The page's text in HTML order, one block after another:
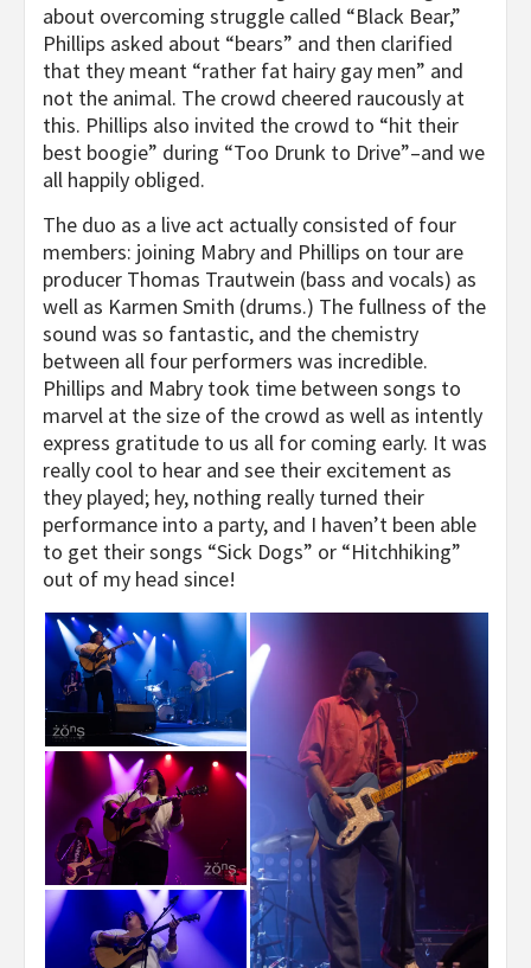
about overcoming struggle called “Black Bear,”
Phillips asked about “bears” and then clarified
that they meant “rather fat hairy gay men” and
not the animal. The crowd cheered raucously at
this. Phillips also invited the crowd to “hit their
best boogie” during “Too Drunk to Drive”–and we
all happily obliged.
The duo as a live act actually consisted of four
members: joining Mabry and Phillips on tour are
producer Thomas Trautwein (bass and vocals) as
well as Karmen Smith (drums.) The fullness of the
sound was so fantastic, and the chemistry
between all four performers was incredible.
Phillips and Mabry took time between songs to
marvel at the size of the crowd as well as intently
express gratitude to us all for coming early. It was
really cool to hear and see their excitement as
they played; hey, nothing really turned their
performance into a party, and I haven’t been able
to get their songs “Sick Dogs” or “Hitchhiking”
out of my head since!